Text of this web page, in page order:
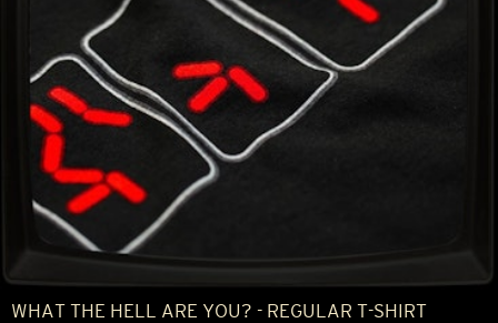
WHAT THE HELL ARE YOU? - REGULAR T-SHIRT